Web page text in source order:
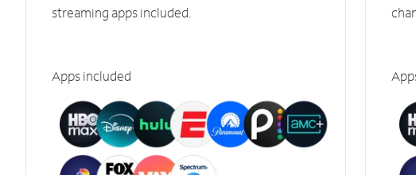
streaming apps included.
Apps included